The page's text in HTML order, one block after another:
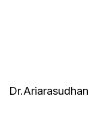
Dr.Ariarasudhan